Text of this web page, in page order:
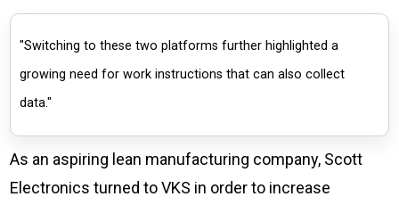
"Switching to these two platforms further highlighted a
growing need for work instructions that can also collect
data."
As an aspiring lean manufacturing company, Scott
Electronics turned to VKS in order to increase